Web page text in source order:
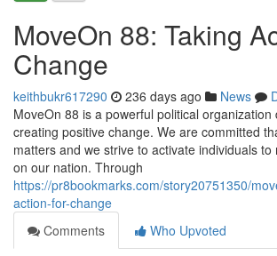
MoveOn 88: Taking
Change
keithbukr617290 236 days ago News
MoveOn 88 is a powerful political organization
creating positive change. We are committed
matters and we strive to activate individuals
on our nation. Through
https://pr8bookmarks.com/story20751350/
action-for-change
Comments
Who Upvoted